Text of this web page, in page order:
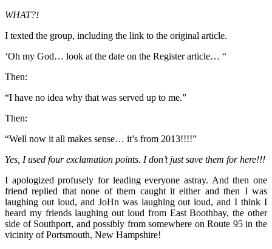
WHAT?!
I texted the group, including the link to the original article.
‘Oh my God… look at the date on the Register article… “
Then:
“I have no idea why that was served up to me.”
Then:
“Well now it all makes sense… it’s from 2013!!!!”
Yes, I used four exclamation points. I don’t just save them for here!!!
I apologized profusely for leading everyone astray. And then one
friend replied that none of them caught it either and then I was
laughing out loud, and JoHn was laughing out loud, and I think I
heard my friends laughing out loud from East Boothbay, the other
side of Southport, and possibly from somewhere on Route 95 in the
vicinity of Portsmouth, New Hampshire!